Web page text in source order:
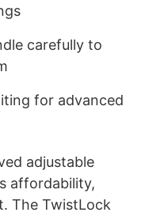
carefully to
for advanced
adjustable
affordability,
The TwistLock